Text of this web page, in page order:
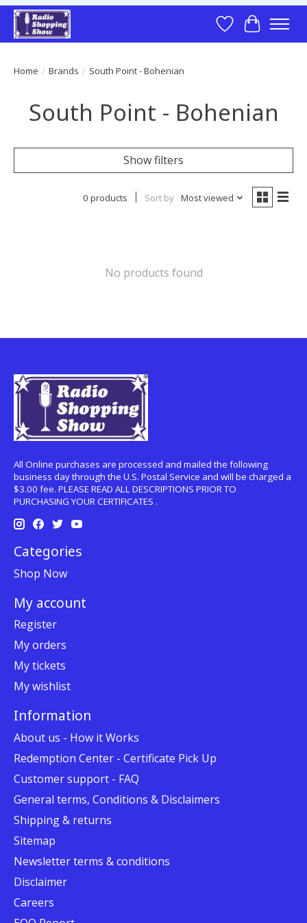
Wish List
Cart
Home / Brands / South Point - Bohenian
South Point - Bohenian
Show filters
0 products Sort by Most viewed
No products found
All Online purchases are processed and mailed the following
business day through the U.S. Postal Service and will be charged a
$3.00 fee. PLEASE READ ALL DESCRIPTIONS PRIOR TO
PURCHASING YOUR CERTIFICATES .
Categories
Shop Now
My account
Register
My orders
My tickets
My wishlist
Information
About us - How it Works
Redemption Center - Certificate Pick Up
Customer support - FAQ
General terms, Conditions & Disclaimers
Shipping & returns
Sitemap
Newsletter terms & conditions
Disclaimer
Careers